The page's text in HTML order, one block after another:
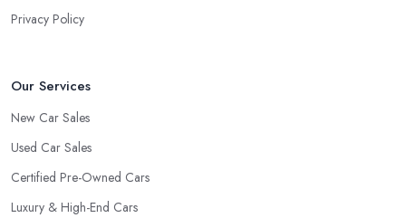
Privacy Policy
Our Services
New Car Sales
Used Car Sales
Certified Pre-Owned Cars
Luxury & High-End Cars